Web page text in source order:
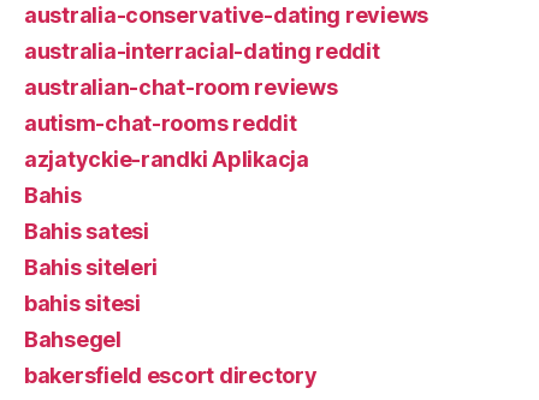
australia-conservative-dating reviews
australia-interracial-dating reddit
australian-chat-room reviews
autism-chat-rooms reddit
azjatyckie-randki Aplikacja
Bahis
Bahis satesi
Bahis siteleri
bahis sitesi
Bahsegel
bakersfield escort directory